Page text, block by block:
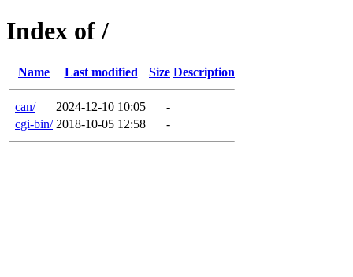
Index of /
Name Last modified Size Description
can/ 2024-12-10 10:05
-
cgi-bin/ 2018-10-05 12:58 -